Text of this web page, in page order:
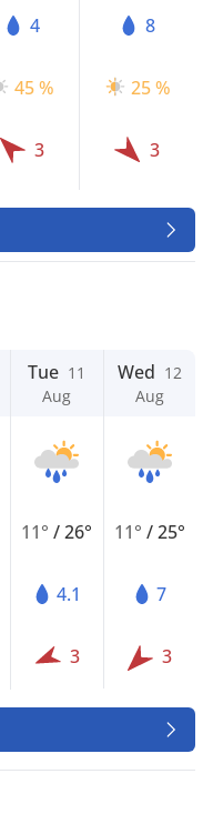
4
45 %
3
8
25 %
3
Tue 11
Aug
11°/26°
4.1
3
Wed 12
Aug
11° /25°
7
3